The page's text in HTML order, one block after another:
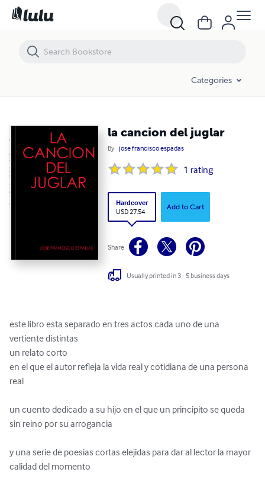
Categories
la cancion del juglar
By jose francisco espadas
1 rating
Hardcover
USD 27.54
Add to Cart
Share
Usually printed in 3 - 5 business days
este libro esta separado en tres actos cada uno de una
vertiente distintas
un relato corto
en el que el autor refleja la vida real y cotidiana de una persona
real
un cuento dedicado a su hijo en el que un principito se queda
sin reino por su arrogancia
y una serie de poesias cortas elejidas para dar al lector la mayor
calidad del momento
la cancion del juglar